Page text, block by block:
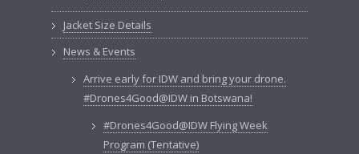
Jacket Size Details
News & Events
Arrive early for IDW and bring your drone.
#Drones4Good@IDW in Botswana!
#Drones4Good@IDW Flying Week
Program (Tentative)